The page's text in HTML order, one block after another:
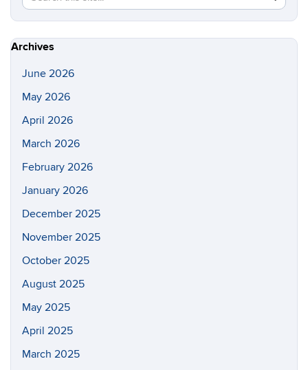
this
Site
in
https://
Archives
June 2026
May 2026
April 2026
March 2026
February 2026
January 2026
December 2025
November 2025
October 2025
August 2025
May 2025
April 2025
March 2025